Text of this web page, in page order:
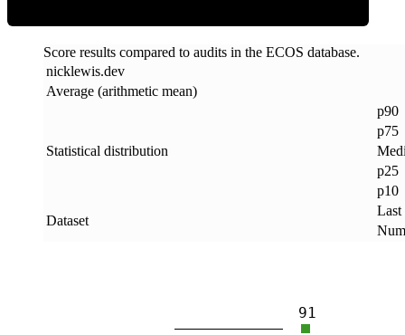
Score results compared to audits in the ECOS database.
nicklewis.dev
Average (arithmetic mean)
Statistical distribution
p90
p75
p25
p10
Dataset
Last
91